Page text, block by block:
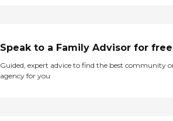
Speak to a Family Advisor for free
Guided, expert advice to find the best community
agency for you